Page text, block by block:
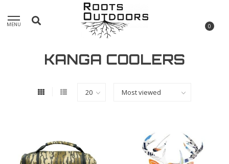
MENU 0
KANGA COOLERS